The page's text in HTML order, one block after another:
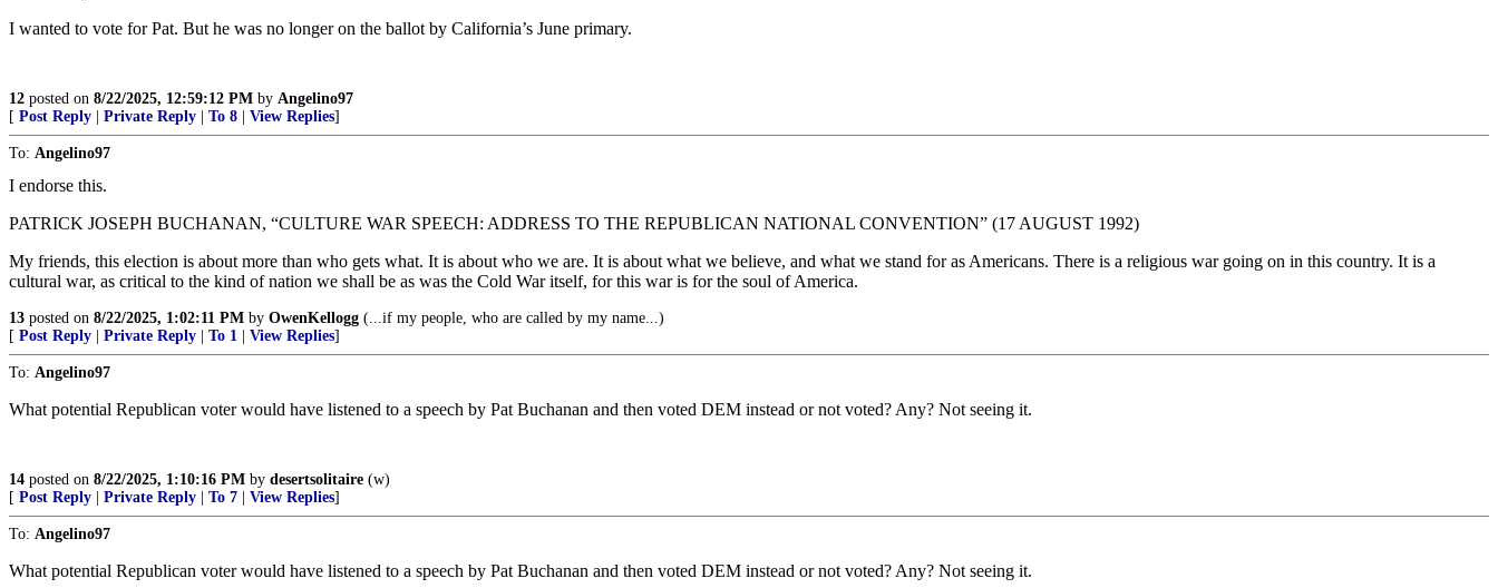
I wanted to vote for Pat. But he was no longer on the ballot by California’s June primary.
12 posted on 8/22/2025, 12:59:12 PM by Angelino97
[ Post Reply Private Reply To 8 View Replies]
To: Angelino97
I endorse this.
PATRICK JOSEPH BUCHANAN, “CULTURE WAR SPEECH: ADDRESS TO THE REPUBLICAN NATIONAL CONVENTION” (17 AUGUST 1992)
My friends, this election is about more than who gets what. It is about who we are. It is about what we believe, and what we stand for as Americans. There is a religious war going on in this country. It is a
cultural war, as critical to the kind of nation we shall be as was the Cold War itself, for this war is for the soul of America.
13 posted on 8/22/2025, 1:02:11 PM by OwenKellogg (...if my people, who are called by my name...)
[ Post Reply Private Reply To 1 View Replies]
To: Angelino97
What potential Republican voter would have listened to a speech by Pat Buchanan and then voted DEM instead or not voted? Any? Not seeing it.
14 posted on 8/22/2025, 1:10:16 PM by desertsolitaire (w)
[ Post Reply Private Reply To 7 View Replies]
To: Angelino97
What potential Republican voter would have listened to a speech by Pat Buchanan and then voted DEM instead or not voted? Any? Not seeing it.